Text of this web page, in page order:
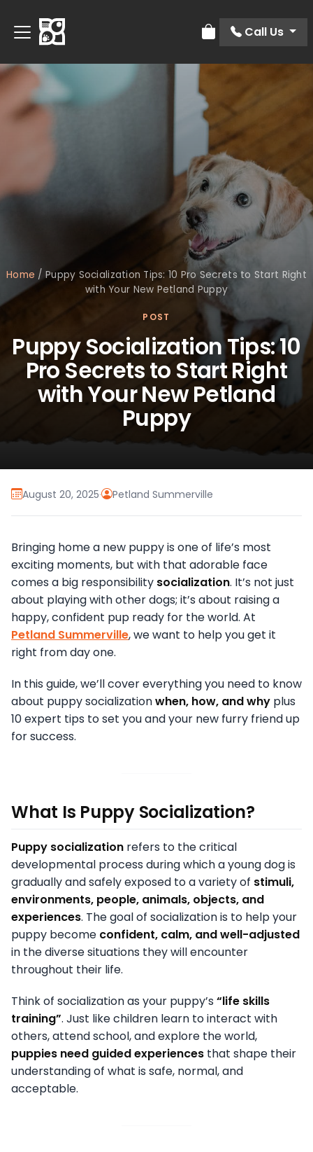
Review Order
Call Us
Home / Puppy Socialization Tips: 10 Pro Secrets to Start Right
with Your New Petland Puppy
POST
Puppy Socialization Tips: 10
Pro Secrets to Start Right
with Your New Petland
Puppy
August 20, 2025· Petland Summerville
Bringing home a new puppy is one of life’s most
exciting moments, but with that adorable face
comes a big responsibility socialization. It’s not just
about playing with other dogs; it’s about raising a
happy, confident pup ready for the world. At
Petland Summerville, we want to help you get it
right from day one.
In this guide, we’ll cover everything you need to know
about puppy socializationwhen, how, and why plus
10 expert tips to set you and your new furry friend up
for success.
What Is Puppy Socialization?
Puppy socialization refers to the critical
developmental process during which a young dog is
gradually and safely exposed to a variety of stimuli,
environments, people, animals, objects, and
experiences. The goal of socialization is to help your
puppy become confident, calm, and well-adjusted
in the diverse situations they will encounter
throughout their life.
Think of socialization as your puppy’s “life skills
training”. Just like children learn to interact with
others, attend school, and explore the world,
puppies need guided experiences that shape their
understanding of what is safe, normal, and
acceptable.